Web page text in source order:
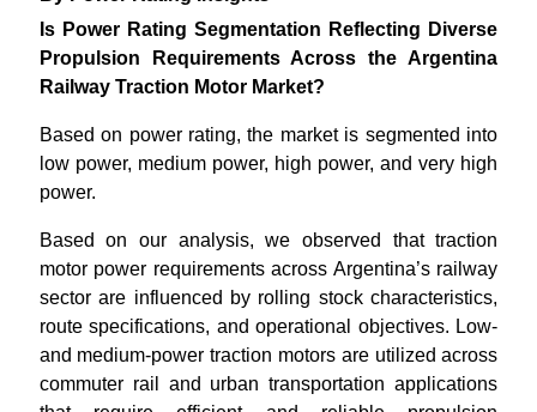
Is Power Rating Segmentation Reflecting Diverse
Propulsion Requirements Across the Argentina
Railway Traction Motor Market?
Based on power rating, the market is segmented into
low power, medium power, high power, and very high
power.
Based on our analysis, we observed that traction
motor power requirements across Argentina’s railway
sector are influenced by rolling stock characteristics,
route specifications, and operational objectives. Low-
and medium-power traction motors are utilized across
commuter rail and urban transportation applications